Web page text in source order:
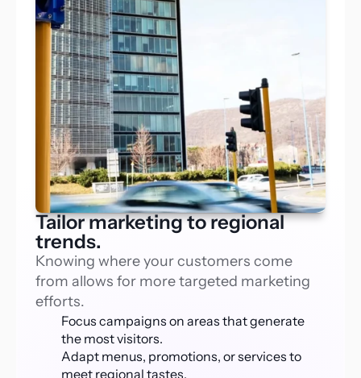
Tailor marketing to regional
trends.
Knowing where your customers come
from allows for more targeted marketing
efforts.
Focus campaigns on areas that generate
the most visitors.
Adapt menus, promotions, or services to
meet regional tastes.